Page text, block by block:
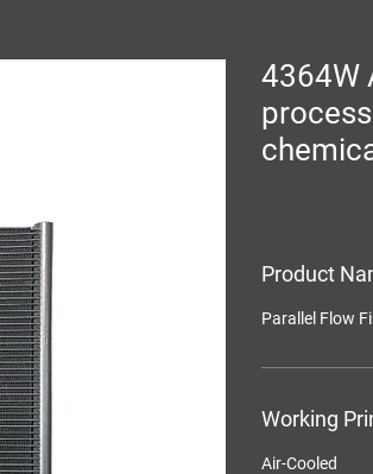
4364W
Product
Parallel Flow
Working
Air-Cooled